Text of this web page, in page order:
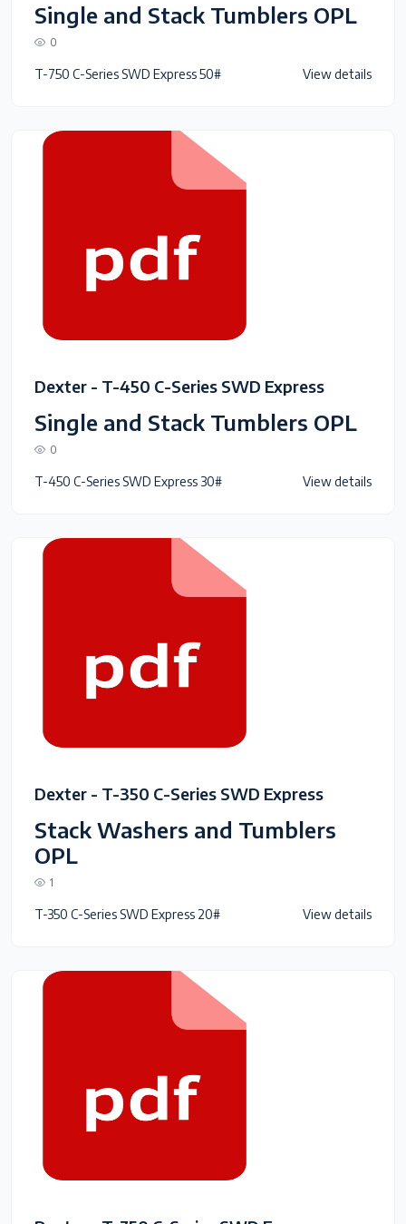
Single and Stack Tumblers OPL
0
T-750 C-Series SWD Express 50# View details
Dexter - T-450 C-Series SWD Express
Single and Stack Tumblers OPL
0
T-450 C-Series SWD Express 30# View details
Dexter - T-350 C-Series SWD Express
Stack Washers and Tumblers
OPL
1
T-350 C-Series SWD Express 20# View details